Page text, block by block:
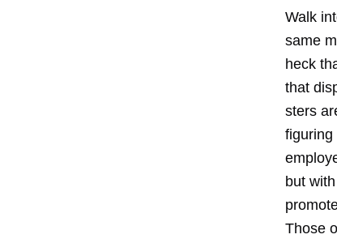
Walk
same
heck
that
sters
figuring
but
Those